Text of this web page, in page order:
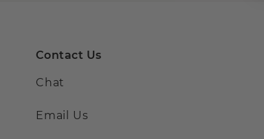
Contact Us
Chat
Email Us